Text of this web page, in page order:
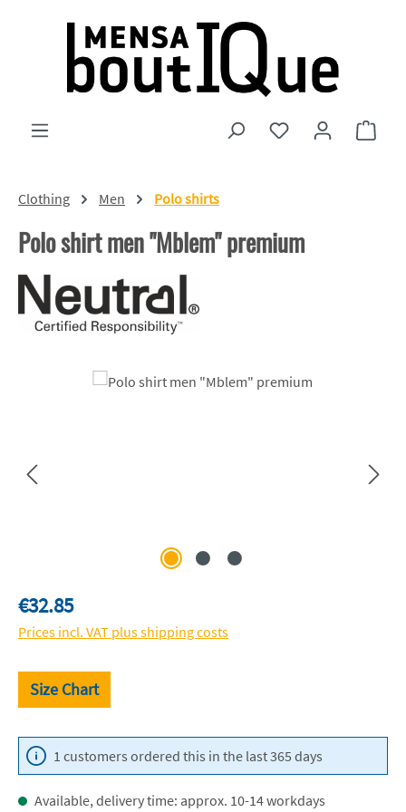
Skip to main content
You have 0 wishlist
Clothing Men Polo shirts
Polo shirt men "Mblem" premium
Skip image gallery
Regular price:
€32.85
Prices incl. VAT plus shipping costs
Size Chart
1 customers ordered this in the last 365 days
Available, delivery time: approx. 10-14 workdays